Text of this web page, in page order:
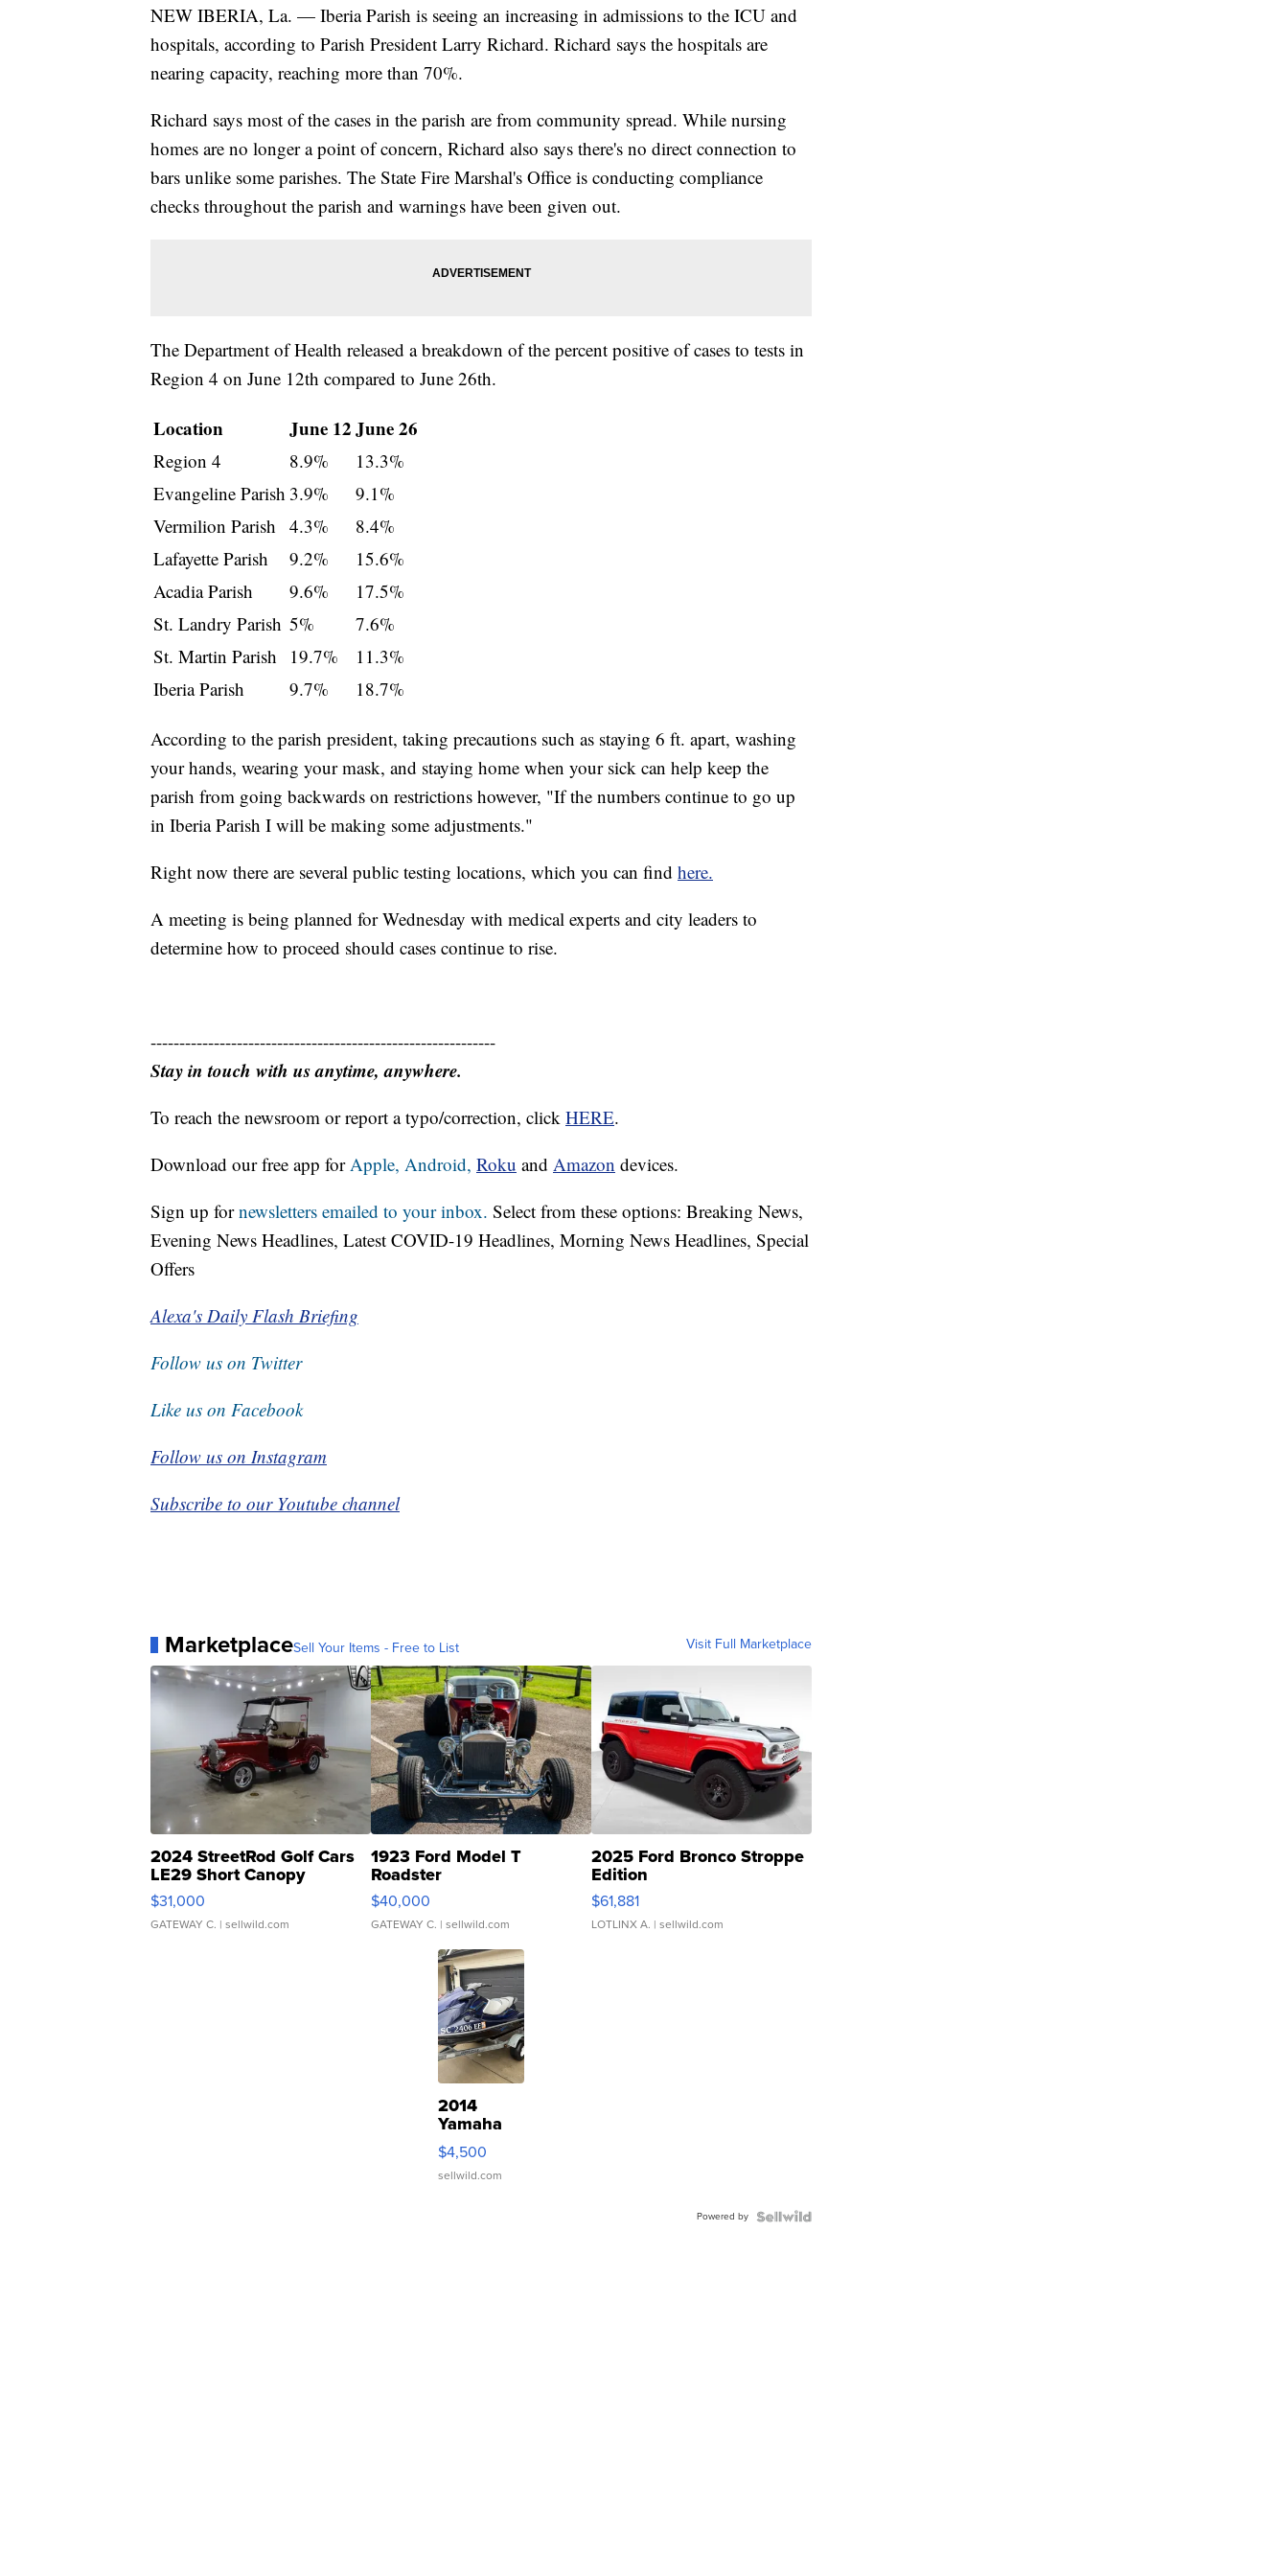
NEW IBERIA, La. — Iberia Parish is seeing an increasing in admissions to the ICU and
hospitals, according to Parish President Larry Richard. Richard says the hospitals are
nearing capacity, reaching more than 70%.
Richard says most of the cases in the parish are from community spread. While nursing
homes are no longer a point of concern, Richard also says there's no direct connection to
bars unlike some parishes. The State Fire Marshal's Office is conducting compliance
checks throughout the parish and warnings have been given out.
The Department of Health released a breakdown of the percent positive of cases to tests in
Region 4 on June 12th compared to June 26th.
Location June 12June 26
Region 4 8.9%
13.3%
Evangeline Parish 3.9%
9.1%
Vermilion Parish 4.3%
8.4%
Lafayette Parish
9.2%
15.6%
Acadia Parish
9.6%
17.5%
St. Landry Parish 5%
7.6%
St. Martin Parish
19.7%
11.3%
Iberia Parish
9.7% 18.7%
According to the parish president, taking precautions such as staying 6 ft. apart, washing
your hands, wearing your mask, and staying home when your sick can help keep the
parish from going backwards on restrictions however, "If the numbers continue to go up
in Iberia Parish I will be making some adjustments."
Right now there are several public testing locations, which you can find here.
A meeting is being planned for Wednesday with medical experts and city leaders to
determine how to proceed should cases continue to rise.
------------------------------------------------------------
Stay in touch with us anytime, anywhere.
To reach the newsroom or report a typo/correction, click HERE.
Download our free app forApple, Android, Roku and Amazon devices.
Sign up fornewsletters emailed to your inbox. Select from these options: Breaking News,
Evening News Headlines, Latest COVID-19 Headlines, Morning News Headlines, Special
Offers
Alexa's Daily Flash Briefing
Follow us on Twitter
Like us on Facebook
Follow us on Instagram
Subscribe to our Youtube channel
MarketplaceSell Your Items - Free to List Visit Full Marketplace
2024 StreetRod Golf Cars
LE29 Short Canopy
$31,000
GATEWAY C. | sellwild.com
1923 Ford Model T
Roadster
$40,000
GATEWAY C. | sellwild.com
2025 Ford Bronco Stroppe
Edition
$61,881
LOTLINX A. | sellwild.com
2014
Yamaha
VX Deluxe
$4,500
sellwild.com
Powered by